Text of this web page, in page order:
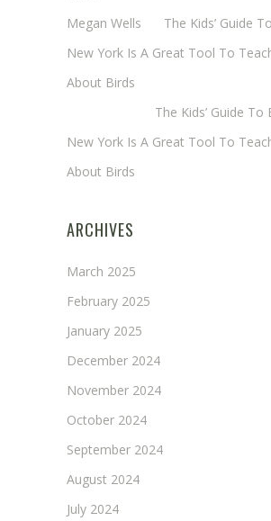
Megan Wells
The Kids’ Guide
New York Is A Great Tool To
About Birds
The Kids’ Guide To
New York Is A Great Tool To
About Birds
ARCHIVES
March 2025
February 2025
January 2025
December 2024
November 2024
October 2024
September 2024
August 2024
July 2024